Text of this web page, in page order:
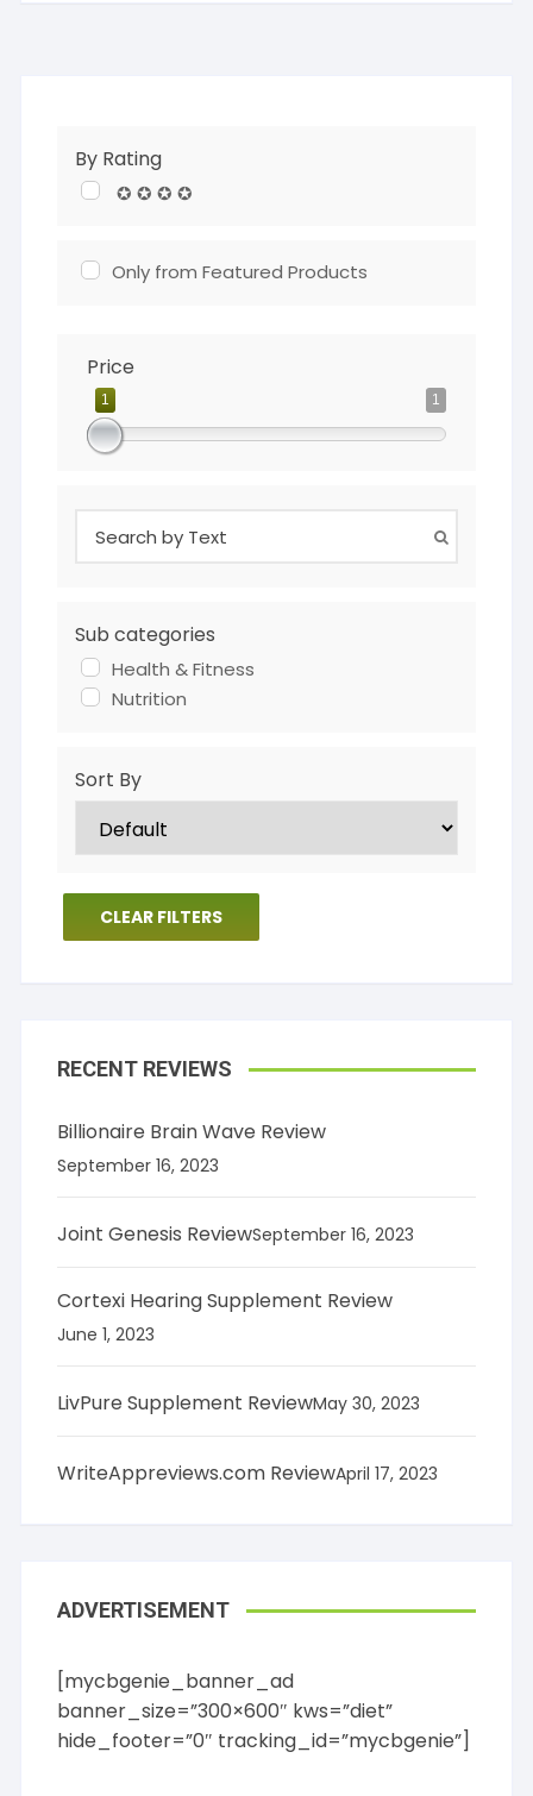
By Rating
✪ ✪ ✪ ✪
Only from Featured Products
Price
1
1
Sub categories
Health & Fitness
Nutrition
Sort By
CLEAR FILTERS
RECENT REVIEWS
Billionaire Brain Wave Review
September 16, 2023
Joint Genesis ReviewSeptember 16, 2023
Cortexi Hearing Supplement Review
June 1, 2023
LivPure Supplement ReviewMay 30, 2023
WriteAppreviews.com ReviewApril 17, 2023
ADVERTISEMENT
[mycbgenie_banner_ad
banner_size=”300×600″ kws=”diet”
hide_footer=”0″ tracking_id=”mycbgenie”]